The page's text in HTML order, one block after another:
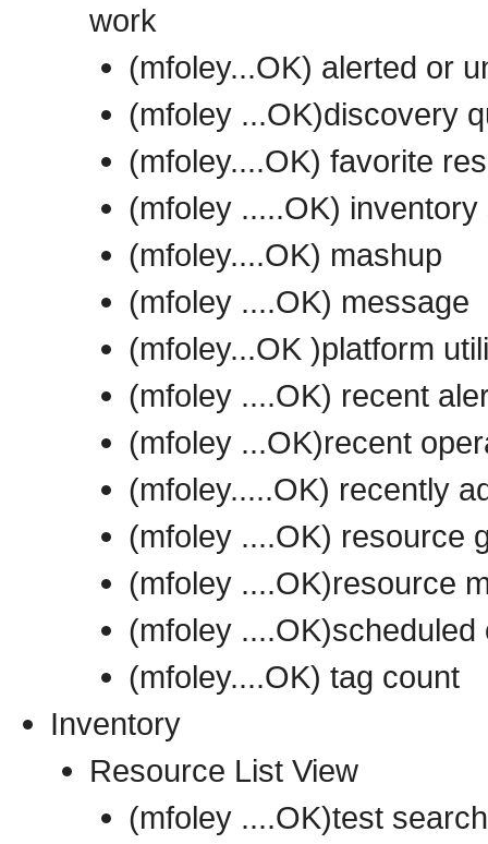
work
(mfoley...OK) alerted or
(mfoley ...OK)discovery
(mfoley....OK) favorite
(mfoley .....OK)
(mfoley....OK) mashup
(mfoley ....OK) message
(mfoley...OK )platform
(mfoley ....OK) recent
(mfoley ...OK)recent
(mfoley.....OK) recently
(mfoley ....OK) resource
(mfoley ....OK)resource
(mfoley ....OK)scheduled
(mfoley....OK) tag count
Inventory
Resource List View
(mfoley ....OK)test